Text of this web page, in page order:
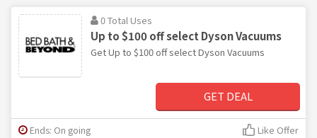
0 Total Uses
Up to $100 off select Dyson Vacuums
Get Up to $100 off select Dyson Vacuums
GET DEAL
Ends: On going Like Offer